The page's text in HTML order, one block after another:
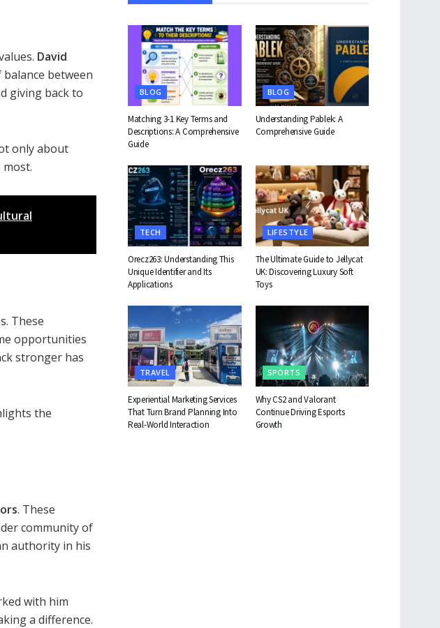
David
between
giving back to
only about
These
opportunities
stronger has
the
. These
community of
authority in his
with him
a difference.
BLOG
Matching 3-1 Key Terms and
Descriptions: A Comprehensive
Guide
BLOG
Understanding Pablek: A
Comprehensive Guide
TECH
Orecz263: Understanding This
Unique Identifier and Its
Applications
LIFESTYLE
The Ultimate Guide to Jellycat
UK: Discovering Luxury Soft
Toys
TRAVEL
Experiential Marketing Services
That Turn Brand Planning Into
Real-World Interaction
SPORTS
Why CS2 and Valorant
Continue Driving Esports
Growth